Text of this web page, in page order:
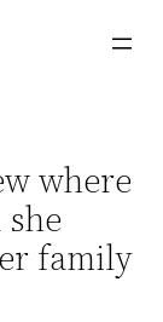
where
family